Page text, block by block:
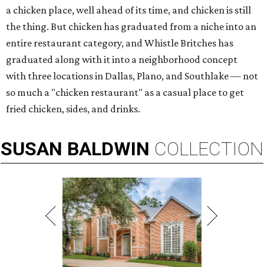
a chicken place, well ahead of its time, and chicken is still
the thing. But chicken has graduated from a niche into an
entire restaurant category, and Whistle Britches has
graduated along with it into a neighborhood concept
with three locations in Dallas, Plano, and Southlake — not
so much a "chicken restaurant" as a casual place to get
fried chicken, sides, and drinks.
SUSAN BALDWIN COLLECTION